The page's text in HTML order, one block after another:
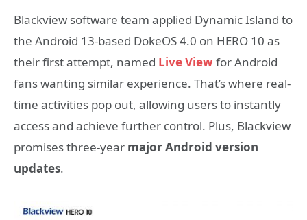
Blackview software team applied Dynamic Island to
the Android 13-based DokeOS 4.0 on HERO 10 as
their first attempt, named Live Viewfor Android
fans wanting similar experience. That’s where real-
time activities pop out, allowing users to instantly
access and achieve further control. Plus, Blackview
promises three-year major Android version
updates.